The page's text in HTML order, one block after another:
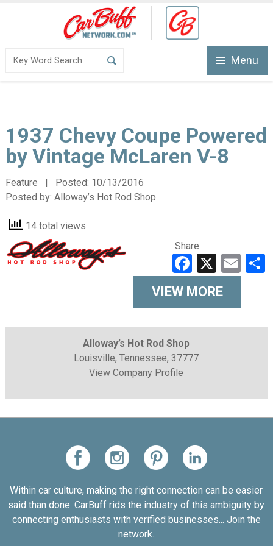
Menu
1937 Chevy Coupe Powered
by Vintage McLaren V-8
Feature | Posted: 10/13/2016
Posted by: Alloway’s Hot Rod Shop
14 total views
Share
Facebook
X
VIEW MORE
Alloway’s Hot Rod Shop
Louisville, Tennessee, 37777
View Company Profile
Within car culture, making the right connection can be easier
said than done. CarBuff rids the industry of this ambiguity by
connecting enthusiasts with verified businesses... Join the
network.